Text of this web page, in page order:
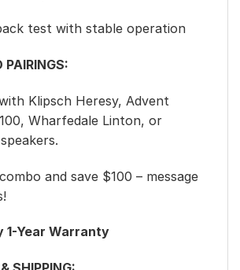
test with stable operation
PAIRINGS:
Klipsch Heresy, Advent
Wharfedale Linton, or
and save $100 – message
1-Year Warranty